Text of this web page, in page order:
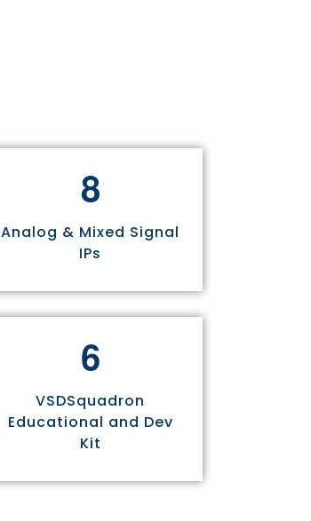
8
Analog & Mixed Signal
IPs
6
VSDSquadron
Educational and Dev
Kit